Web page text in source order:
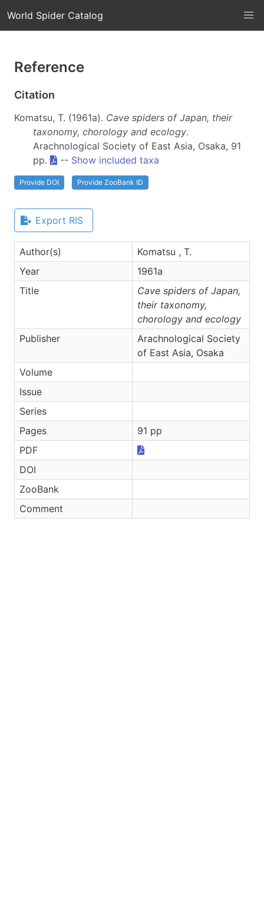
World Spider Catalog
Reference
Citation
Komatsu, T. (1961a). Cave spiders of Japan, their
taxonomy, chorology and ecology.
Arachnological Society of East Asia, Osaka, 91
pp.
-- Show included taxa
Provide DOI Provide ZooBank ID
Export RIS
Author(s)
Komatsu , T.
Year
1961a
Title
Cave spiders of Japan,
their taxonomy,
chorology and ecology
Publisher
Arachnological Society
of East Asia, Osaka
Volume
Issue
Series
Pages
91 pp
PDF
DOI
ZooBank
Comment